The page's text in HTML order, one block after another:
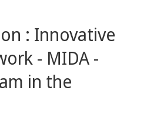
: Innovative
- MIDA -
in the